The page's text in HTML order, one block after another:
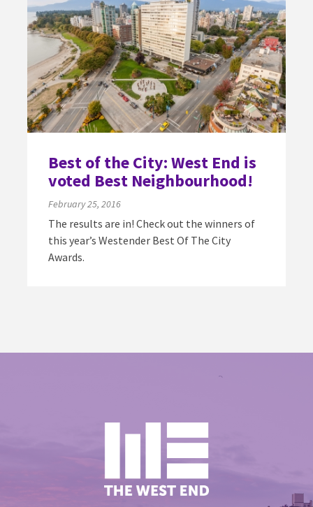
Best of the City: West End is
voted Best Neighbourhood!
February 25, 2016
The results are in! Check out the winners of
this year’s Westender Best Of The City
Awards.